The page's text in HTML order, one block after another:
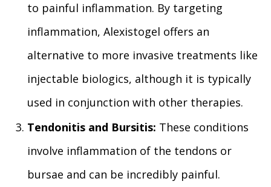
to painful inflammation. By targeting
inflammation, Alexistogel offers an
alternative to more invasive treatments like
injectable biologics, although it is typically
used in conjunction with other therapies.
Tendonitis and Bursitis: These conditions
involve inflammation of the tendons or
bursae and can be incredibly painful.